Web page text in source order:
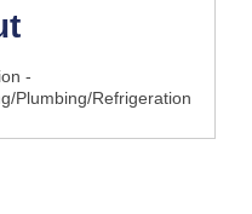
-
Plumbing/Refrigeration